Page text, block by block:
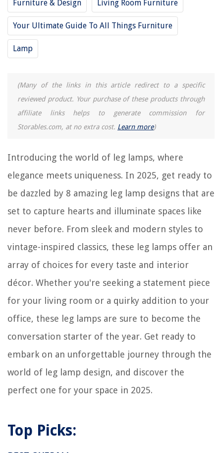
Furniture & Design Living Room Furniture
Your Ultimate Guide To All Things Furniture
Lamp
(Many of the links in this article redirect to a specific
reviewed product. Your purchase of these products through
affiliate links helps to generate commission for
Storables.com, at no extra cost. Learn more)
Introducing the world of leg lamps, where
elegance meets uniqueness. In 2025, get ready to
be dazzled by 8 amazing leg lamp designs that are
set to capture hearts and illuminate spaces like
never before. From sleek and modern styles to
vintage-inspired classics, these leg lamps offer an
array of choices for every taste and interior
décor. Whether you're seeking a statement piece
for your living room or a quirky addition to your
office, these leg lamps are sure to become the
conversation starter of the year. Get ready to
embark on an unforgettable journey through the
world of leg lamp design, and discover the
perfect one for your space in 2025.
Top Picks:
10 Amazing Cat Lamp for 2025
REVIEWS
How To Declutter Playroom
How To Get Wax Out Of A Blanket
Textured Wall Ideas: 13 Surfaces To Reach Out And Touch